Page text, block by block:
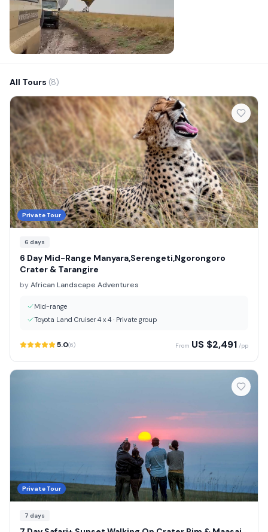
All Tours (8)
Private Tour
6 days
6 Day Mid-Range Manyara,Serengeti,Ngorongoro
Crater & Tarangire
byAfrican Landscape Adventures
Mid-range
Toyota Land Cruiser 4 x 4· Private group
5.0(6) From US $2,491 /pp
Private Tour
7 days